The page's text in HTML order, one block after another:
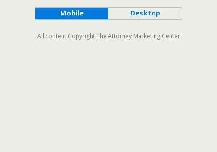
Mobile Desktop
All content Copyright The Attorney Marketing Center